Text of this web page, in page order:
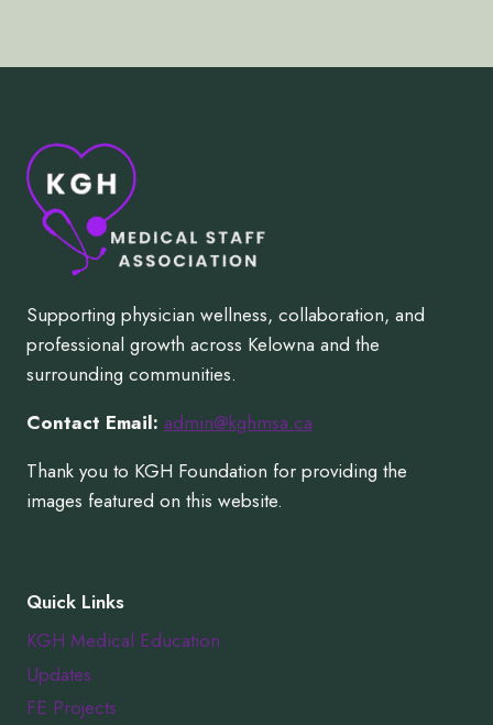
Supporting physician wellness, collaboration, and
professional growth across Kelowna and the
surrounding communities.
Contact Email: admin@kghmsa.ca
Thank you to KGH Foundation for providing the
images featured on this website.
Quick Links
KGH Medical Education
Updates
FE Projects